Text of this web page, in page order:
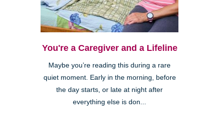
You're a Caregiver and a Lifeline
Maybe you’re reading this during a rare
quiet moment. Early in the morning, before
the day starts, or late at night after
everything else is don...